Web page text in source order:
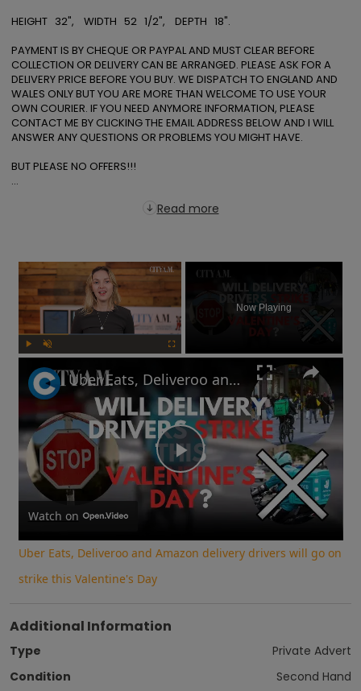
HEIGHT   32",    WIDTH   52   1/2",    DEPTH   18".
PAYMENT IS BY CHEQUE OR PAYPAL AND MUST CLEAR BEFORE
COLLECTION OR DELIVERY CAN BE ARRANGED. PLEASE ASK FOR A
DELIVERY PRICE BEFORE YOU BUY. WE DISPATCH TO ENGLAND AND
WALES ONLY BUT YOU ARE MORE THAN WELCOME TO USE YOUR
OWN COURIER. IF YOU NEED ANYMORE INFORMATION, PLEASE
CONTACT ME BY CLICKING THE EMAIL ADDRESS BELOW AND I WILL
ANSWER ANY QUESTIONS OR PROBLEMS YOU MIGHT HAVE.
BUT PLEASE NO OFFERS!!!
...
Read more
×
Now Playing
Play
Video
Uber Eats, Deliveroo and Amazon delivery drivers will go on strike this Valentine's Day
Watch on
Uber Eats, Deliveroo and Amazon delivery drivers will go on
strike this Valentine's Day
Additional Information
Type
Private Advert
Condition
Second Hand